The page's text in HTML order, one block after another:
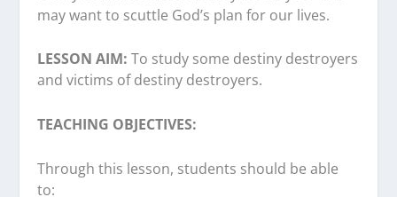
may want to scuttle God’s plan for our lives.
LESSON AIM: To study some destiny destroyers
and victims of destiny destroyers.
TEACHING OBJECTIVES:
Through this lesson, students should be able
to: